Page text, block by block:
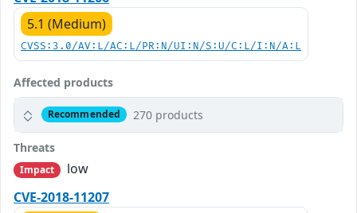
5.1 (Medium)
CVSS:3.0/AV:L/AC:L/PR:N/UI:N/S:U/C:L/I:N/A:L
Affected products
Recommended 270 products
Threats
Impact
low
CVE-2018-11207